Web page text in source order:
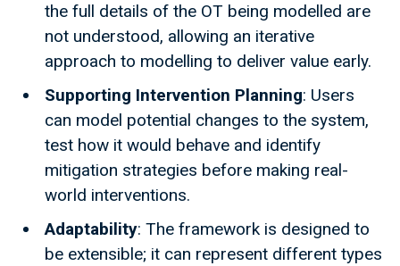
the full details of the OT being modelled are
not understood, allowing an iterative
approach to modelling to deliver value early.
Supporting Intervention Planning: Users
can model potential changes to the system,
test how it would behave and identify
mitigation strategies before making real-
world interventions.
Adaptability: The framework is designed to
be extensible; it can represent different types